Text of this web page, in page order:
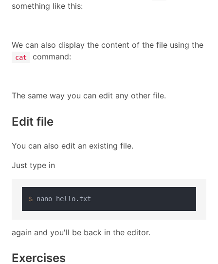
something like this:
We can also display the content of the file using the
cat command:
The same way you can edit any other file.
Edit file
You can also edit an existing file.
Just type in
$
again and you'll be back in the editor.
Exercises